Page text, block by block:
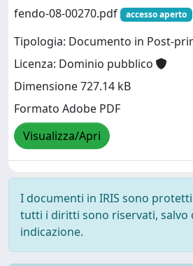
fendo-08-00270.pdf
accesso aperto
Tipologia: Documento in Post-
Licenza: Dominio pubblico
Dimensione 727.14 kB
Formato Adobe PDF
Visualizza/Apri
I documenti in IRIS sono
tutti i diritti sono riservati, salvo
indicazione.